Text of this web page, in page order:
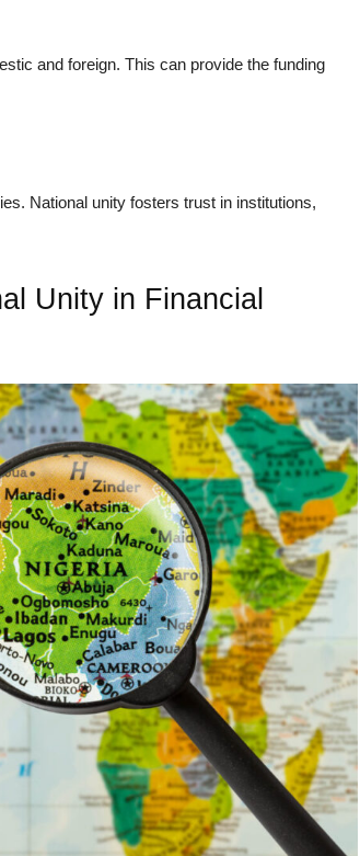
and foreign. This can provide the funding
National unity fosters trust in institutions,
Unity in Financial